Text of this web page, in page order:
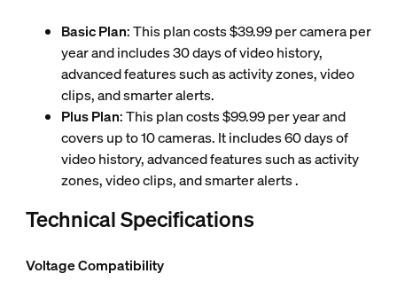
Basic Plan: This plan costs $39.99 per camera per
year and includes 30 days of video history,
advanced features such as activity zones, video
clips, and smarter alerts.
Plus Plan: This plan costs $99.99 per year and
covers up to 10 cameras. It includes 60 days of
video history, advanced features such as activity
zones, video clips, and smarter alerts .
Technical Specifications
Voltage Compatibility